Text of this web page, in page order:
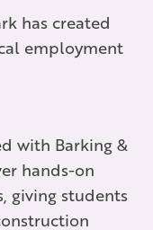
has created
employment
with Barking &
hands-on
giving students